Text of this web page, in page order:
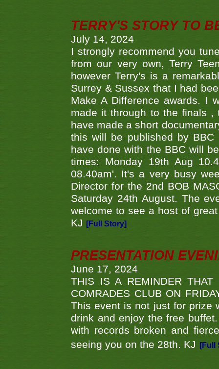
TERRY'S STORY TO
July 14, 2024
I strongly recommend you
from our very own, Terry
however Terry's is a
Surrey & Sussex that I had
Make A Difference awards. I
made it through to the finals ,
have made a short
this will be published by
have done with the BBC will
times: Monday 19th Aug
08.40am'. It's a very busy
Director for the 2nd BOB
Saturday 24th August. The
welcome to see a host of
KJ
[Full Story]
PRESENTATION
June 17, 2024
THIS IS A REMINDER THAT
COMRADES CLUB ON
This event is not just for prize
drink and enjoy the free
with records broken and
seeing you on the 28th. KJ
[Full